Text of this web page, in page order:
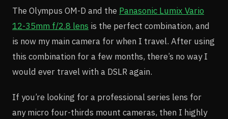
The Olympus OM-D and the Panasonic Lumix Vario
12-35mm f/2.8 lens is the perfect combination, and
is now my main camera for when I travel. After using
this combination for a few months, there’s no way I
would ever travel with a DSLR again.
If you’re looking for a professional series lens for
any micro four-thirds mount cameras, then I highly